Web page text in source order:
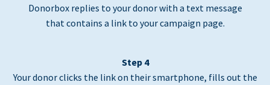
Donorbox replies to your donor with a text message
that contains a link to your campaign page.
Step 4
Your donor clicks the link on their smartphone, fills out the